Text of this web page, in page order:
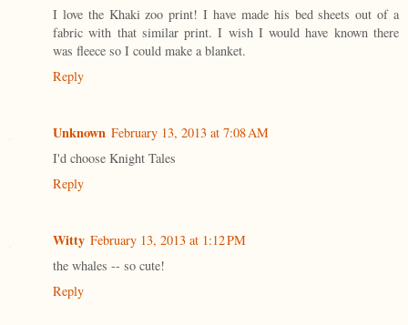
I love the Khaki zoo print! I have made his bed sheets out of a
fabric with that similar print. I wish I would have known there
was fleece so I could make a blanket.
Reply
Unknown February 13, 2013 at 7:08 AM
I'd choose Knight Tales
Reply
Witty February 13, 2013 at 1:12 PM
the whales -- so cute!
Reply